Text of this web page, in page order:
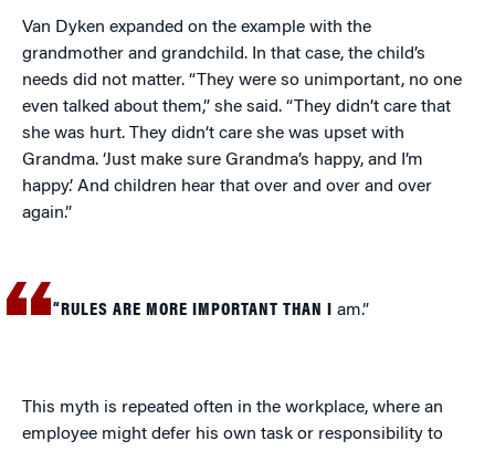
Van Dyken expanded on the example with the
grandmother and grandchild. In that case, the child’s
needs did not matter. “They were so unimportant, no one
even talked about them,” she said. “They didn’t care that
she was hurt. They didn’t care she was upset with
Grandma. ‘Just make sure Grandma’s happy, and I’m
happy.’ And children hear that over and over and over
again.”
“RULES ARE MORE IMPORTANT THAN I am.”
This myth is repeated often in the workplace, where an
employee might defer his own task or responsibility to